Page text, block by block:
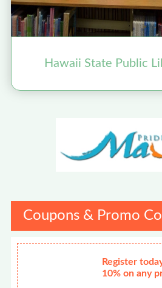
Hawaii State Public
Coupons & Promo
Register
10% on any